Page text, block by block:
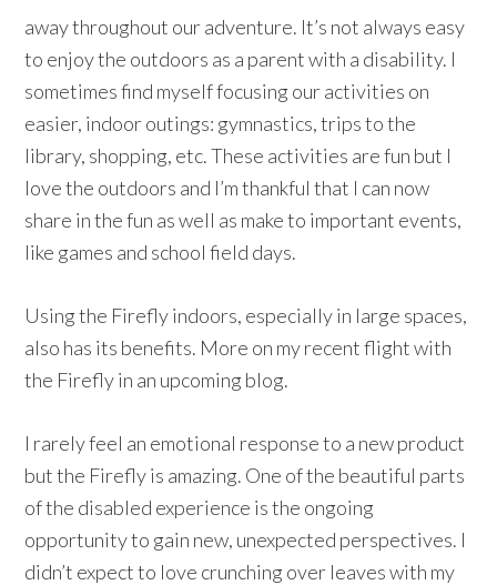
away throughout our adventure. It’s not always easy
to enjoy the outdoors as a parent with a disability. I
sometimes find myself focusing our activities on
easier, indoor outings: gymnastics, trips to the
library, shopping, etc. These activities are fun but I
love the outdoors and I’m thankful that I can now
share in the fun as well as make to important events,
like games and school field days.
Using the Firefly indoors, especially in large spaces,
also has its benefits. More on my recent flight with
the Firefly in an upcoming blog.
I rarely feel an emotional response to a new product
but the Firefly is amazing. One of the beautiful parts
of the disabled experience is the ongoing
opportunity to gain new, unexpected perspectives. I
didn’t expect to love crunching over leaves with my